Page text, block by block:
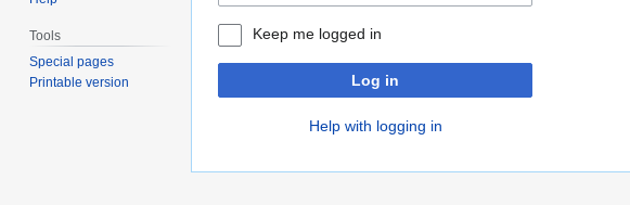
Keep me logged in
Log in
Help with logging in
Tools
Special pages
Printable version